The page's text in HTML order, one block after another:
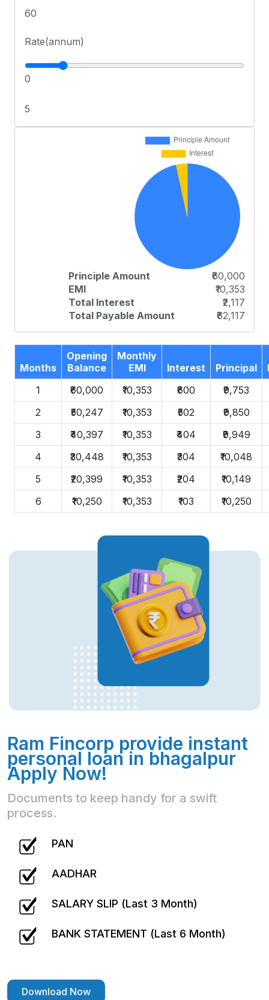
60
Rate(annum)
0
5
Principle Amount
₹60,000
EMI
₹10,353
Total Interest
₹2,117
Total Payable Amount
₹62,117
Months
Opening
Balance
Monthly
EMI
Interest Principal
1
₹60,000 ₹10,353 ₹600
₹9,753
2
₹50,247 ₹10,353 ₹502
₹9,850
3
₹40,397 ₹10,353 ₹404
₹9,949
4
₹30,448 ₹10,353 ₹304
₹10,048
5
₹20,399 ₹10,353 ₹204
₹10,149
6
₹10,250 ₹10,353 ₹103 ₹10,250
Ram Fincorp provide instant
personal loan in bhagalpur
Apply Now!
Documents to keep handy for a swift
process.
PAN
AADHAR
SALARY SLIP (Last 3 Month)
BANK STATEMENT (Last 6 Month)
Download Now